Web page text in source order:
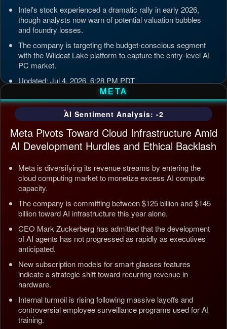
Intel's stock experienced a dramatic rally in early 2026,
though analysts now warn of potential valuation bubbles
and foundry losses.
The company is targeting the budget-conscious segment
with the Wildcat Lake platform to capture the entry-level AI
PC market.
Updated: Jul 4, 2026, 6:28 PM PDT
META
AI Sentiment Analysis: -2
Meta Pivots Toward Cloud Infrastructure Amid
AI Development Hurdles and Ethical Backlash
Meta is diversifying its revenue streams by entering the
cloud computing market to monetize excess AI compute
capacity.
The company is committing between $125 billion and $145
billion toward AI infrastructure this year alone.
CEO Mark Zuckerberg has admitted that the development
of AI agents has not progressed as rapidly as executives
anticipated.
New subscription models for smart glasses features
indicate a strategic shift toward recurring revenue in
hardware.
Internal turmoil is rising following massive layoffs and
controversial employee surveillance programs used for AI
training.